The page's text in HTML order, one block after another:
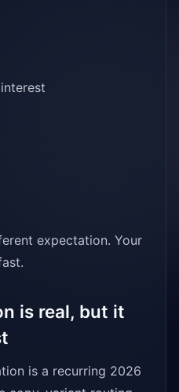
expectation. Your
is real, but it
is a recurring 2026